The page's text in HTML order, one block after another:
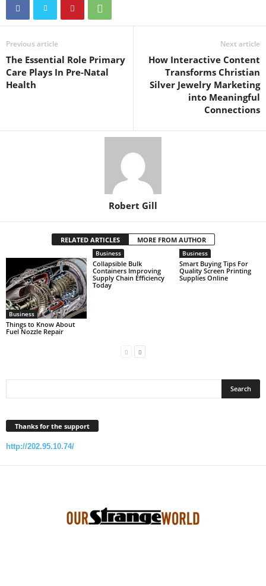
Previous article
The Essential Role Primary
Care Plays In Pre-Natal
Health
Next article
How Interactive Content
Transforms Christian
Silver Jewelry Marketing
into Meaningful
Connections
Robert Gill
RELATED ARTICLES MORE FROM AUTHOR
Business
Things to Know About
Fuel Nozzle Repair
Business
Collapsible Bulk
Containers Improving
Supply Chain Efficiency
Today
Business
Smart Buying Tips For
Quality Screen Printing
Supplies Online
Thanks for the support
http://202.95.10.74/